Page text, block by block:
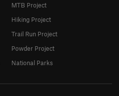
MTB Project
Hiking Project
Trail Run Project
Powder Project
National Parks